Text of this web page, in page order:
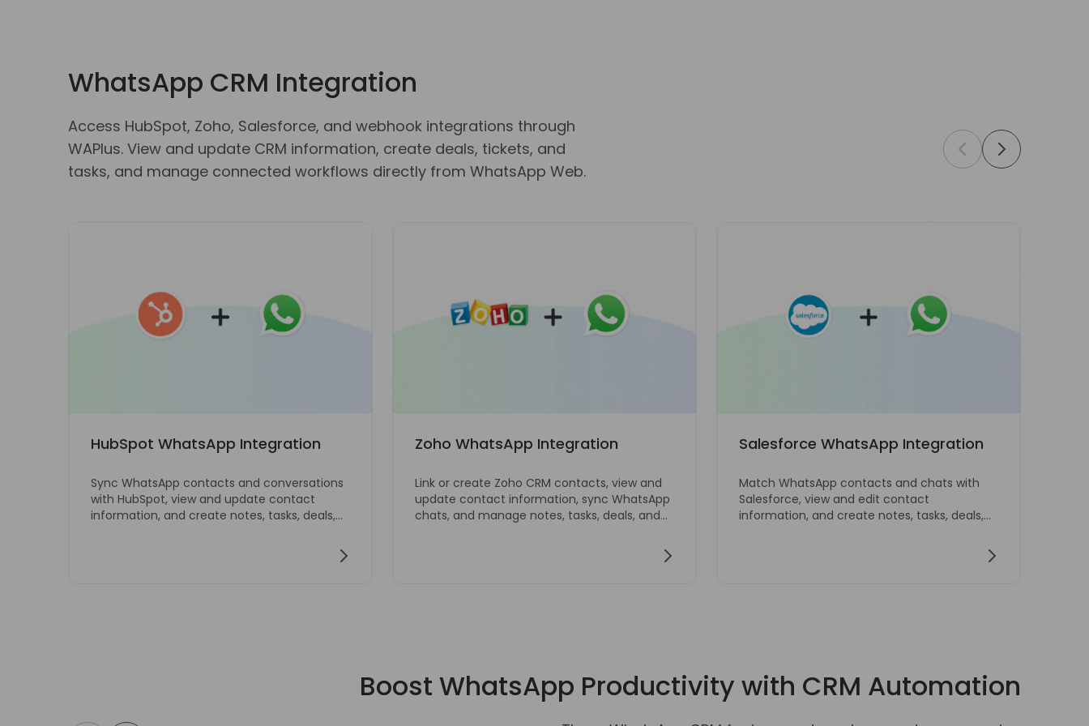
WhatsApp CRM Integration
Access HubSpot, Zoho, Salesforce, and webhook integrations through
WAPlus. View and update CRM information, create deals, tickets, and
tasks, and manage connected workflows directly from WhatsApp Web.
HubSpot WhatsApp Integration
Sync WhatsApp contacts and conversations
with HubSpot, view and update contact
information, and create notes, tasks, deals,
Zoho WhatsApp Integration
Link or create Zoho CRM contacts, view and
update contact information, sync WhatsApp
chats, and manage notes, tasks, deals, and
Salesforce WhatsApp Integration
Match WhatsApp contacts and chats with
Salesforce, view and edit contact
information, and create notes, tasks, deals,
Boost WhatsApp Productivity with CRM Automation